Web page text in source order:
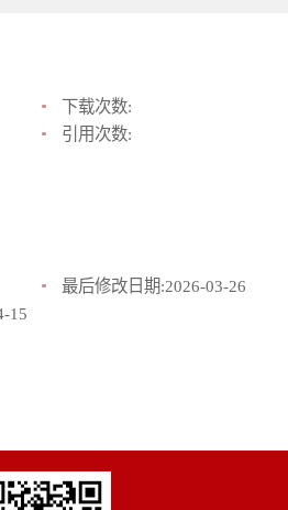
下载次数:
引用次数:
最后修改日期:2026-03-26
15